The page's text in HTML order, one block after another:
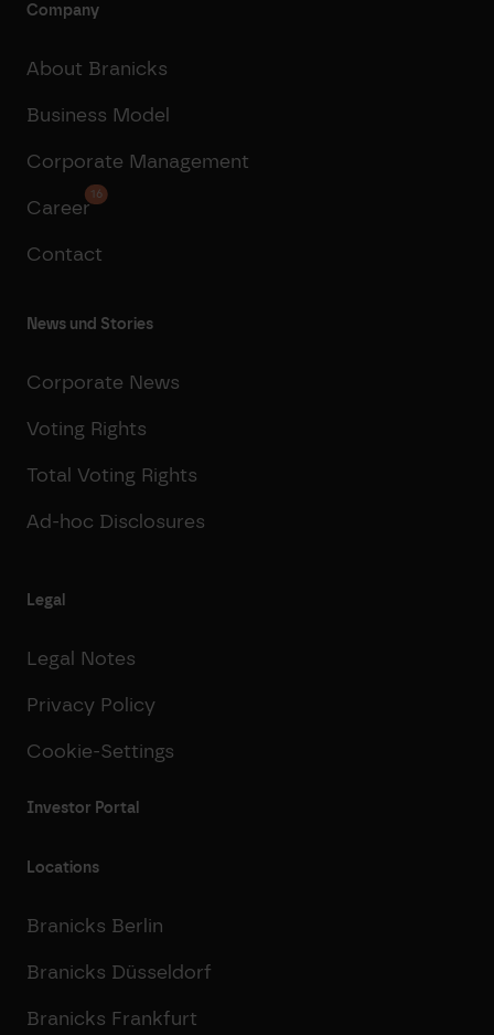
Company
About Branicks
Business Model
Corporate Management
Career
16
Contact
News und Stories
Corporate News
Voting Rights
Total Voting Rights
Ad-hoc Disclosures
Legal
Legal Notes
Privacy Policy
Cookie-Settings
Investor Portal
Locations
Branicks Berlin
Branicks Düsseldorf
Branicks Frankfurt